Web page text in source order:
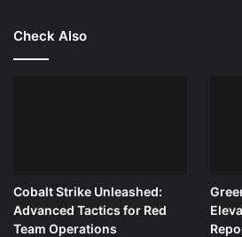
Check Also
Cobalt Strike Unleashed:
Advanced Tactics for Red
Team Operations